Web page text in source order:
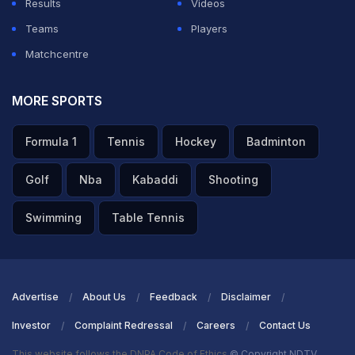
Results
Videos
Teams
Players
Matchcentre
MORE SPORTS
Formula 1 Tennis Hockey Badminton
Golf Nba Kabaddi Shooting
Swimming Table Tennis
Advertise About Us Feedback Disclaimer
Investor Complaint Redressal Careers Contact Us